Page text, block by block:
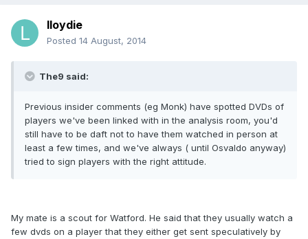
lloydie
Posted 14 August, 2014
The9 said:
Previous insider comments (eg Monk) have spotted DVDs of
players we've been linked with in the analysis room, you'd
still have to be daft not to have them watched in person at
least a few times, and we've always ( until Osvaldo anyway)
tried to sign players with the right attitude.
My mate is a scout for Watford. He said that they usually watch a
few dvds on a player that they either get sent speculatively by